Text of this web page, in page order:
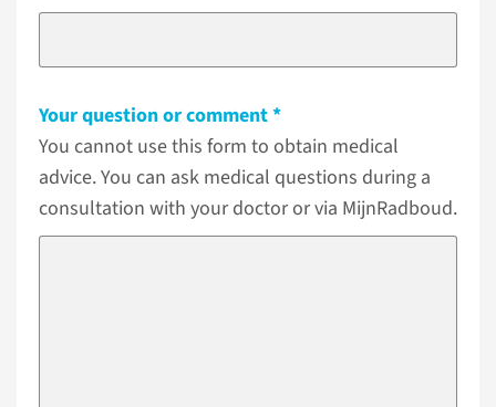
Your question or comment
You cannot use this form to obtain medical
advice. You can ask medical questions during a
consultation with your doctor or via MijnRadboud.